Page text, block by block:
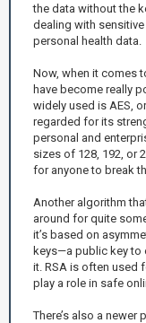
the data without the
dealing with
personal health data.
Now, when it comes
have become really
widely used is AES,
regarded for its
personal and
sizes of 128, 192, or
for anyone to break
Another algorithm
around for quite
it’s based on
keys—a public key to
it. RSA is often used
play a role in safe
There’s also a newer